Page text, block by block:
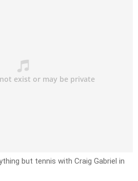
but tennis with Craig Gabriel in